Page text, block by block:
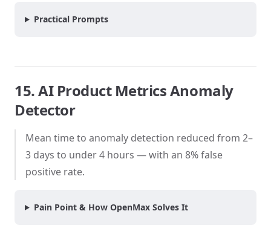
Practical Prompts
15. AI Product Metrics Anomaly
Detector
Mean time to anomaly detection reduced from 2–
3 days to under 4 hours — with an 8% false
positive rate.
Pain Point & How OpenMax Solves It